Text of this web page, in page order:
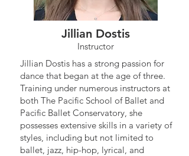
Jillian Dostis
Instructor
Jillian Dostis has a strong passion for
dance that began at the age of three.
Training under numerous instructors at
both The Pacific School of Ballet and
Pacific Ballet Conservatory, she
possesses extensive skills in a variety of
styles, including but not limited to
ballet, jazz, hip-hop, lyrical, and